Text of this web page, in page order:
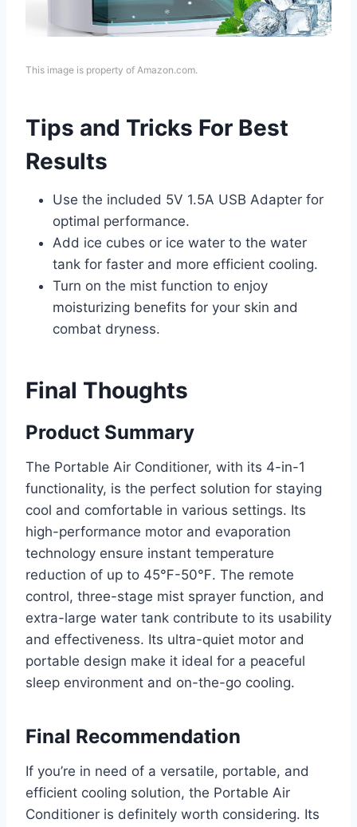
This image is property of Amazon.com.
Tips and Tricks For Best
Results
Use the included 5V 1.5A USB Adapter for
optimal performance.
Add ice cubes or ice water to the water
tank for faster and more efficient cooling.
Turn on the mist function to enjoy
moisturizing benefits for your skin and
combat dryness.
Final Thoughts
Product Summary
The Portable Air Conditioner, with its 4-in-1
functionality, is the perfect solution for staying
cool and comfortable in various settings. Its
high-performance motor and evaporation
technology ensure instant temperature
reduction of up to 45℉-50℉. The remote
control, three-stage mist sprayer function, and
extra-large water tank contribute to its usability
and effectiveness. Its ultra-quiet motor and
portable design make it ideal for a peaceful
sleep environment and on-the-go cooling.
Final Recommendation
If you’re in need of a versatile, portable, and
efficient cooling solution, the Portable Air
Conditioner is definitely worth considering. Its